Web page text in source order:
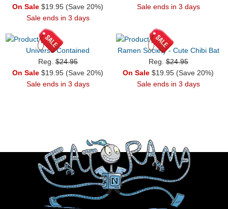
On Sale $19.95 (Save 20%)
Sale ends in 3 days
Sale ends in 3 days
Universe Contained
Reg.$24.95
On Sale $19.95 (Save 20%)
Sale ends in 3 days
Ramen Society - Cute Chibi Bat
Reg.$24.95
On Sale $19.95 (Save 20%)
Sale ends in 3 days